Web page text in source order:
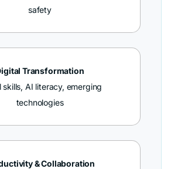
safety
Transformation
skills, AI literacy, emerging
technologies
& Collaboration